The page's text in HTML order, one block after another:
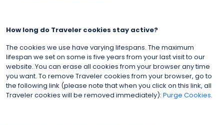
How long do Traveler cookies stay active?
The cookies we use have varying lifespans. The maximum
lifespan we set on some is five years from your last visit to our
website. You can erase all cookies from your browser any time
you want. To remove Traveler cookies from your browser, go to
the following link (please note that when you click on this link, all
Traveler cookies will be removed immediately): Purge Cookies.